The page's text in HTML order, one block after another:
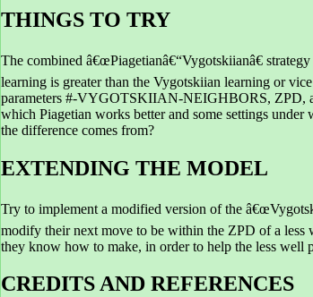
THINGS TO TRY
The combined â€œPiagetianâ€“Vygotskiianâ€
learning is greater than the Vygotskiian learning or
parameters #-VYGOTSKIIAN-NEIGHBORS, ZPD,
which Piagetian works better and some settings
the difference comes from?
EXTENDING THE MODEL
Try to implement a modified version of the
modify their next move to be within the ZPD of a less
they know how to make, in order to help the less well
CREDITS AND REFERENCES